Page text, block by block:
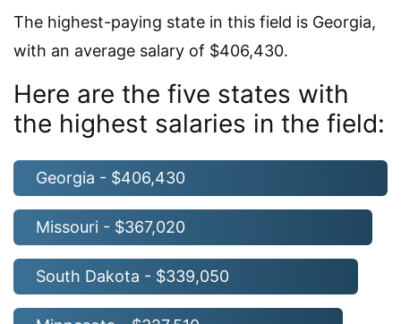
The highest-paying state in this field is Georgia,
with an average salary of $406,430.
Here are the five states with
the highest salaries in the field:
Georgia - $406,430
Missouri - $367,020
South Dakota - $339,050